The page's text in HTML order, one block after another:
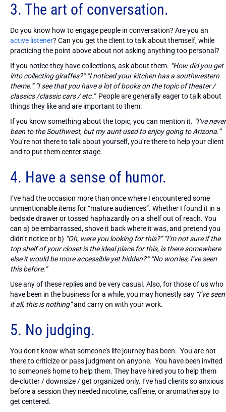
3. The art of conversation.
Do you know how to engage people in conversation? Are you an
active listener? Can you get the client to talk about themself, while
practicing the point above about not asking anything too personal?
If you notice they have collections, ask about them. “How did you get
into collecting giraffes?” “I noticed your kitchen has a southwestern
theme.” “I see that you have a lot of books on the topic of theater /
classics /classic cars / etc.”People are generally eager to talk about
things they like and are important to them.
If you know something about the topic, you can mention it. “I’ve never
been to the Southwest, but my aunt used to enjoy going to Arizona.”
You’re not there to talk about yourself, you’re there to help your client
and to put them center stage.
4. Have a sense of humor.
I’ve had the occasion more than once where I encountered some
unmentionable items for “mature audiences”. Whether I found it in a
bedside drawer or tossed haphazardly on a shelf out of reach. You
can a) be embarrassed, shove it back where it was, and pretend you
didn’t notice or b) “Oh, were you looking for this?” “I’m not sure if the
top shelf of your closet is the ideal place for this, is there somewhere
else it would be more accessible yet hidden?'” “No worries, I’ve seen
this before.”
Use any of these replies and be very casual. Also, for those of us who
have been in the business for a while, you may honestly say “I’ve seen
it all, this is nothing”and carry on with your work.
5. No judging.
You don’t know what someone’s life journey has been. You are not
there to criticize or pass judgment on anyone. You have been invited
to someone’s home to help them. They have hired you to help them
de-clutter / downsize / get organized only. I’ve had clients so anxious
before a session they needed nicotine, caffeine, or aromatherapy to
get centered.